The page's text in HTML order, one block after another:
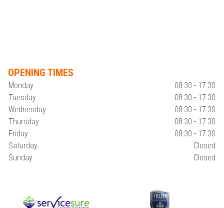
OPENING TIMES
Monday
08:30 - 17:30
Tuesday
08:30 - 17:30
Wednesday
08:30 - 17:30
Thursday
08:30 - 17:30
Friday
08:30 - 17:30
Saturday
Closed
Sunday
Closed